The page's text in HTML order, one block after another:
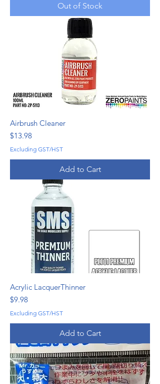
Out of Stock
Airbrush Cleaner
Price
$13.98
Excluding GST/HST
Add to Cart
Acrylic LacquerThinner
Price
$9.98
Excluding GST/HST
Add to Cart